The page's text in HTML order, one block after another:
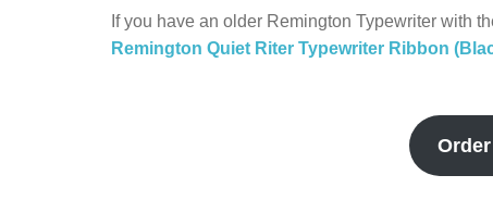
If you have an older Remington Typewriter with
Remington Quiet Riter Typewriter Ribbon